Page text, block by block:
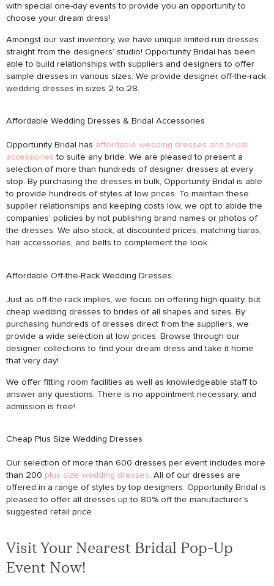
with special one-day events to provide you an opportunity to
choose your dream dress!
Amongst our vast inventory, we have unique limited-run dresses
straight from the designers’ studio! Opportunity Bridal has been
able to build relationships with suppliers and designers to offer
sample dresses in various sizes. We provide designer off-the-rack
wedding dresses in sizes 2 to 28.
Affordable Wedding Dresses & Bridal Accessories
Opportunity Bridal has affordable wedding dresses and bridal
accessories to suite any bride. We are pleased to present a
selection of more than hundreds of designer dresses at every
stop. By purchasing the dresses in bulk, Opportunity Bridal is able
to provide hundreds of styles at low prices. To maintain these
supplier relationships and keeping costs low, we opt to abide the
companies’ policies by not publishing brand names or photos of
the dresses. We also stock, at discounted prices, matching tiaras,
hair accessories, and belts to complement the look.
Affordable Off-the-Rack Wedding Dresses
Just as off-the-rack implies, we focus on offering high-quality, but
cheap wedding dresses to brides of all shapes and sizes. By
purchasing hundreds of dresses direct from the suppliers, we
provide a wide selection at low prices. Browse through our
designer collections to find your dream dress and take it home
that very day!
We offer fitting room facilities as well as knowledgeable staff to
answer any questions. There is no appointment necessary, and
admission is free!
Cheap Plus Size Wedding Dresses
Our selection of more than 600 dresses per event includes more
than 200 plus size wedding dresses. All of our dresses are
offered in a range of styles by top designers. Opportunity Bridal is
pleased to offer all dresses up to 80% off the manufacturer’s
suggested retail price.
Visit Your Nearest Bridal Pop-Up
Event Now!